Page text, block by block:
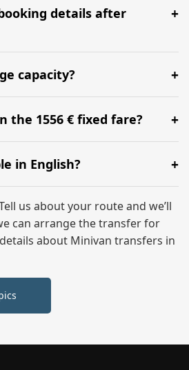
at least 5-6 hours before your
free check-in at BER.
details after
booking details up to 24
Please contact us via
immediate assistance.
capacity?
accommodate up to 7
luggage for all 6 passengers.
the 1556 € fixed fare?
minivan hire with a professional
and luggage assistance.
in English?
full English-speaking support
until you reach your final
us about your route and we’ll
can arrange the transfer for
about Minivan transfers in